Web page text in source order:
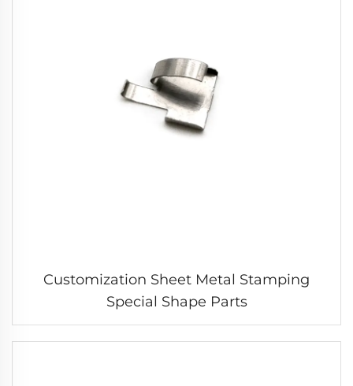
Customization Sheet Metal Stamping
Special Shape Parts